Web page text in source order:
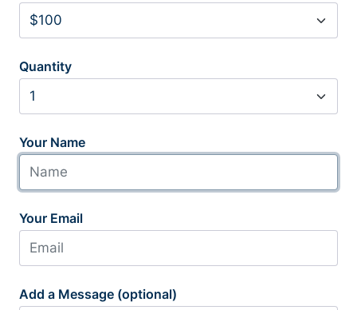
Quantity
Your Name
Your Email
Add a Message (optional)